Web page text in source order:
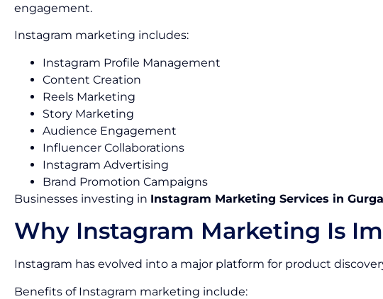
engagement.
Instagram marketing includes:
Instagram Profile Management
Content Creation
Reels Marketing
Story Marketing
Audience Engagement
Influencer Collaborations
Instagram Advertising
Brand Promotion Campaigns
Businesses investing in Instagram Marketing Services in
Why Instagram Marketing Is
Instagram has evolved into a major platform for product
Benefits of Instagram marketing include: